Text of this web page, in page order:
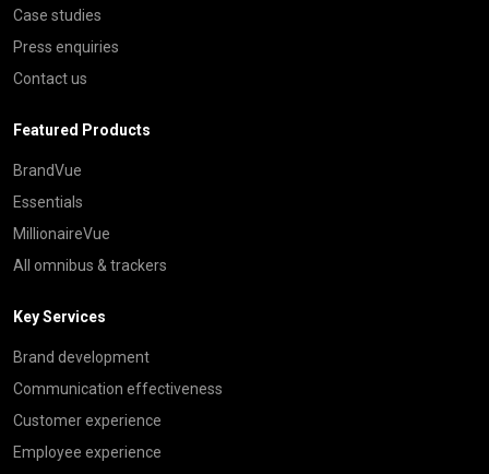
Case studies
Press enquiries
Contact us
Featured Products
BrandVue
Essentials
MillionaireVue
All omnibus & trackers
Key Services
Brand development
Communication effectiveness
Customer experience
Employee experience